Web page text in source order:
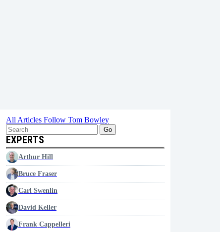
All Articles Follow Tom Bowley
Go
EXPERTS
Arthur Hill
Bruce Fraser
Carl Swenlin
David Keller
Frank Cappelleri